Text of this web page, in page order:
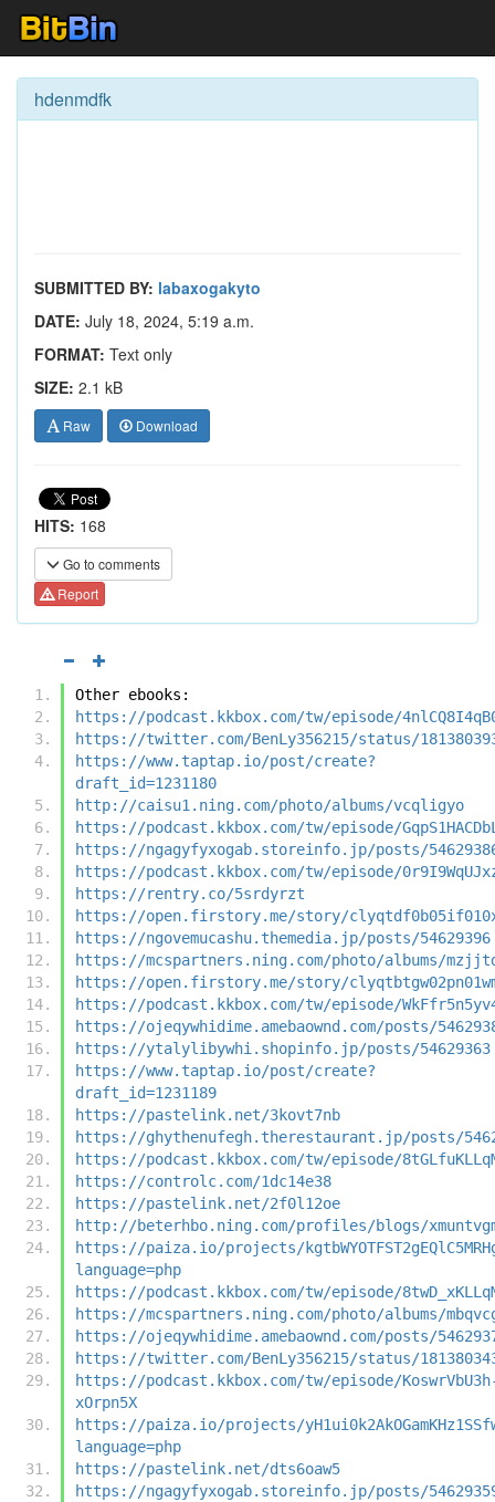
hdenmdfk
SUBMITTED BY: labaxogakyto
DATE: July 18, 2024, 5:19 a.m.
FORMAT: Text only
SIZE: 2.1 kB
Raw Download
HITS: 168
Go to comments
Report
Other ebooks:
https://podcast.kkbox.com/tw/episode/
https://twitter.com/BenLy356215/status/
https://www.taptap.io/post/create?
draft_id=1231180
http://caisu1.ning.com/photo/albums/vcqligyo
https://podcast.kkbox.com/tw/episode/
https://ngagyfyxogab.storeinfo.jp/posts/
https://podcast.kkbox.com/tw/episode/
https://rentry.co/5srdyrzt
https://open.firstory.me/story/
https://ngovemucashu.themedia.jp/posts/54629396
https://mcspartners.ning.com/photo/albums/
https://open.firstory.me/story/
https://podcast.kkbox.com/tw/episode/
https://ojeqywhidime.amebaownd.com/posts/
https://ytalylibywhi.shopinfo.jp/posts/54629363
https://www.taptap.io/post/create?
draft_id=1231189
https://pastelink.net/3kovt7nb
https://ghythenufegh.therestaurant.jp/posts/
https://podcast.kkbox.com/tw/episode/
https://controlc.com/1dc14e38
https://pastelink.net/2f0l12oe
http://beterhbo.ning.com/profiles/blogs/
https://paiza.io/projects/
language=php
https://podcast.kkbox.com/tw/episode/
https://mcspartners.ning.com/photo/albums/
https://ojeqywhidime.amebaownd.com/posts/
https://twitter.com/BenLy356215/status/
https://podcast.kkbox.com/tw/episode/
xOrpn5X
https://paiza.io/projects/
language=php
https://pastelink.net/dts6oaw5
https://ngagyfyxogab.storeinfo.jp/posts/